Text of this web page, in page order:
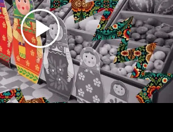
Play
Video